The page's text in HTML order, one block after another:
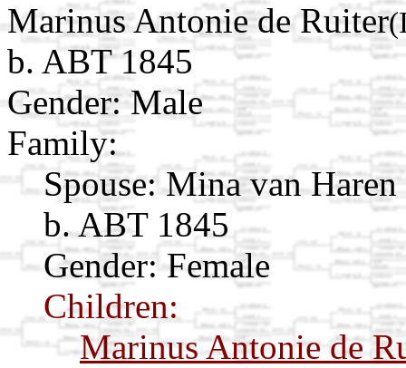
Marinus Antonie de Ruiter
b. ABT 1845
Gender: Male
Family:
Spouse: Mina van Haren
b. ABT 1845
Gender: Female
Children:
Marinus Antonie de